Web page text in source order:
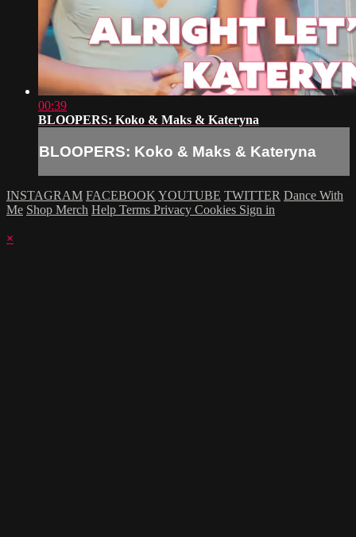
00:39
BLOOPERS: Koko & Maks & Kateryna
BLOOPERS: Koko & Maks & Kateryna
INSTAGRAM FACEBOOK YOUTUBE TWITTER Dance With
Me Shop Merch Help Terms Privacy Cookies Sign in
×